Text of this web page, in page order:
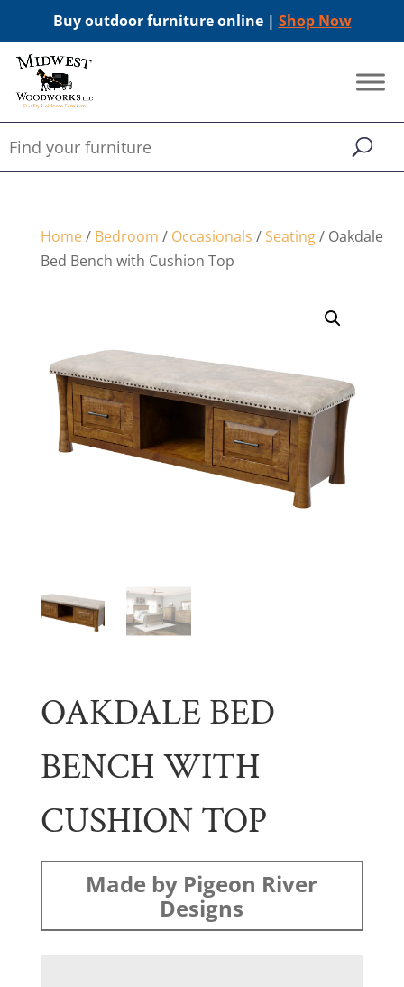
Buy outdoor furniture online | Shop Now
Home/ Bedroom / Occasionals / Seating/ Oakdale
Bed Bench with Cushion Top
OAKDALE BED
BENCH WITH
CUSHION TOP
Made by Pigeon River
Designs